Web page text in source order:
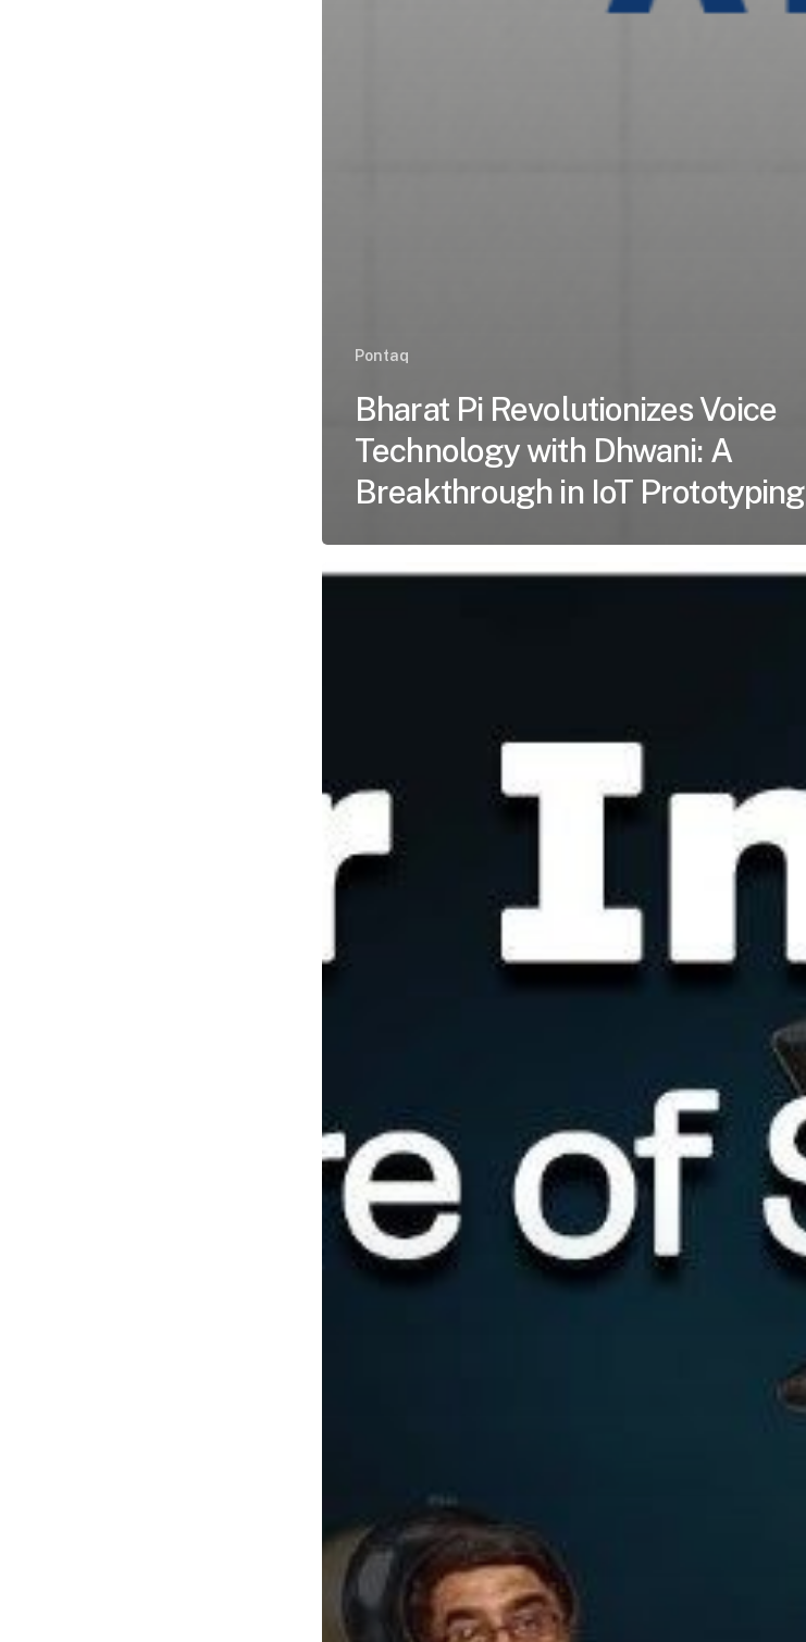
Pontaq
Bharat Pi Revolutionizes Voice
Technology with Dhwani: A
Breakthrough in IoT Prototyping